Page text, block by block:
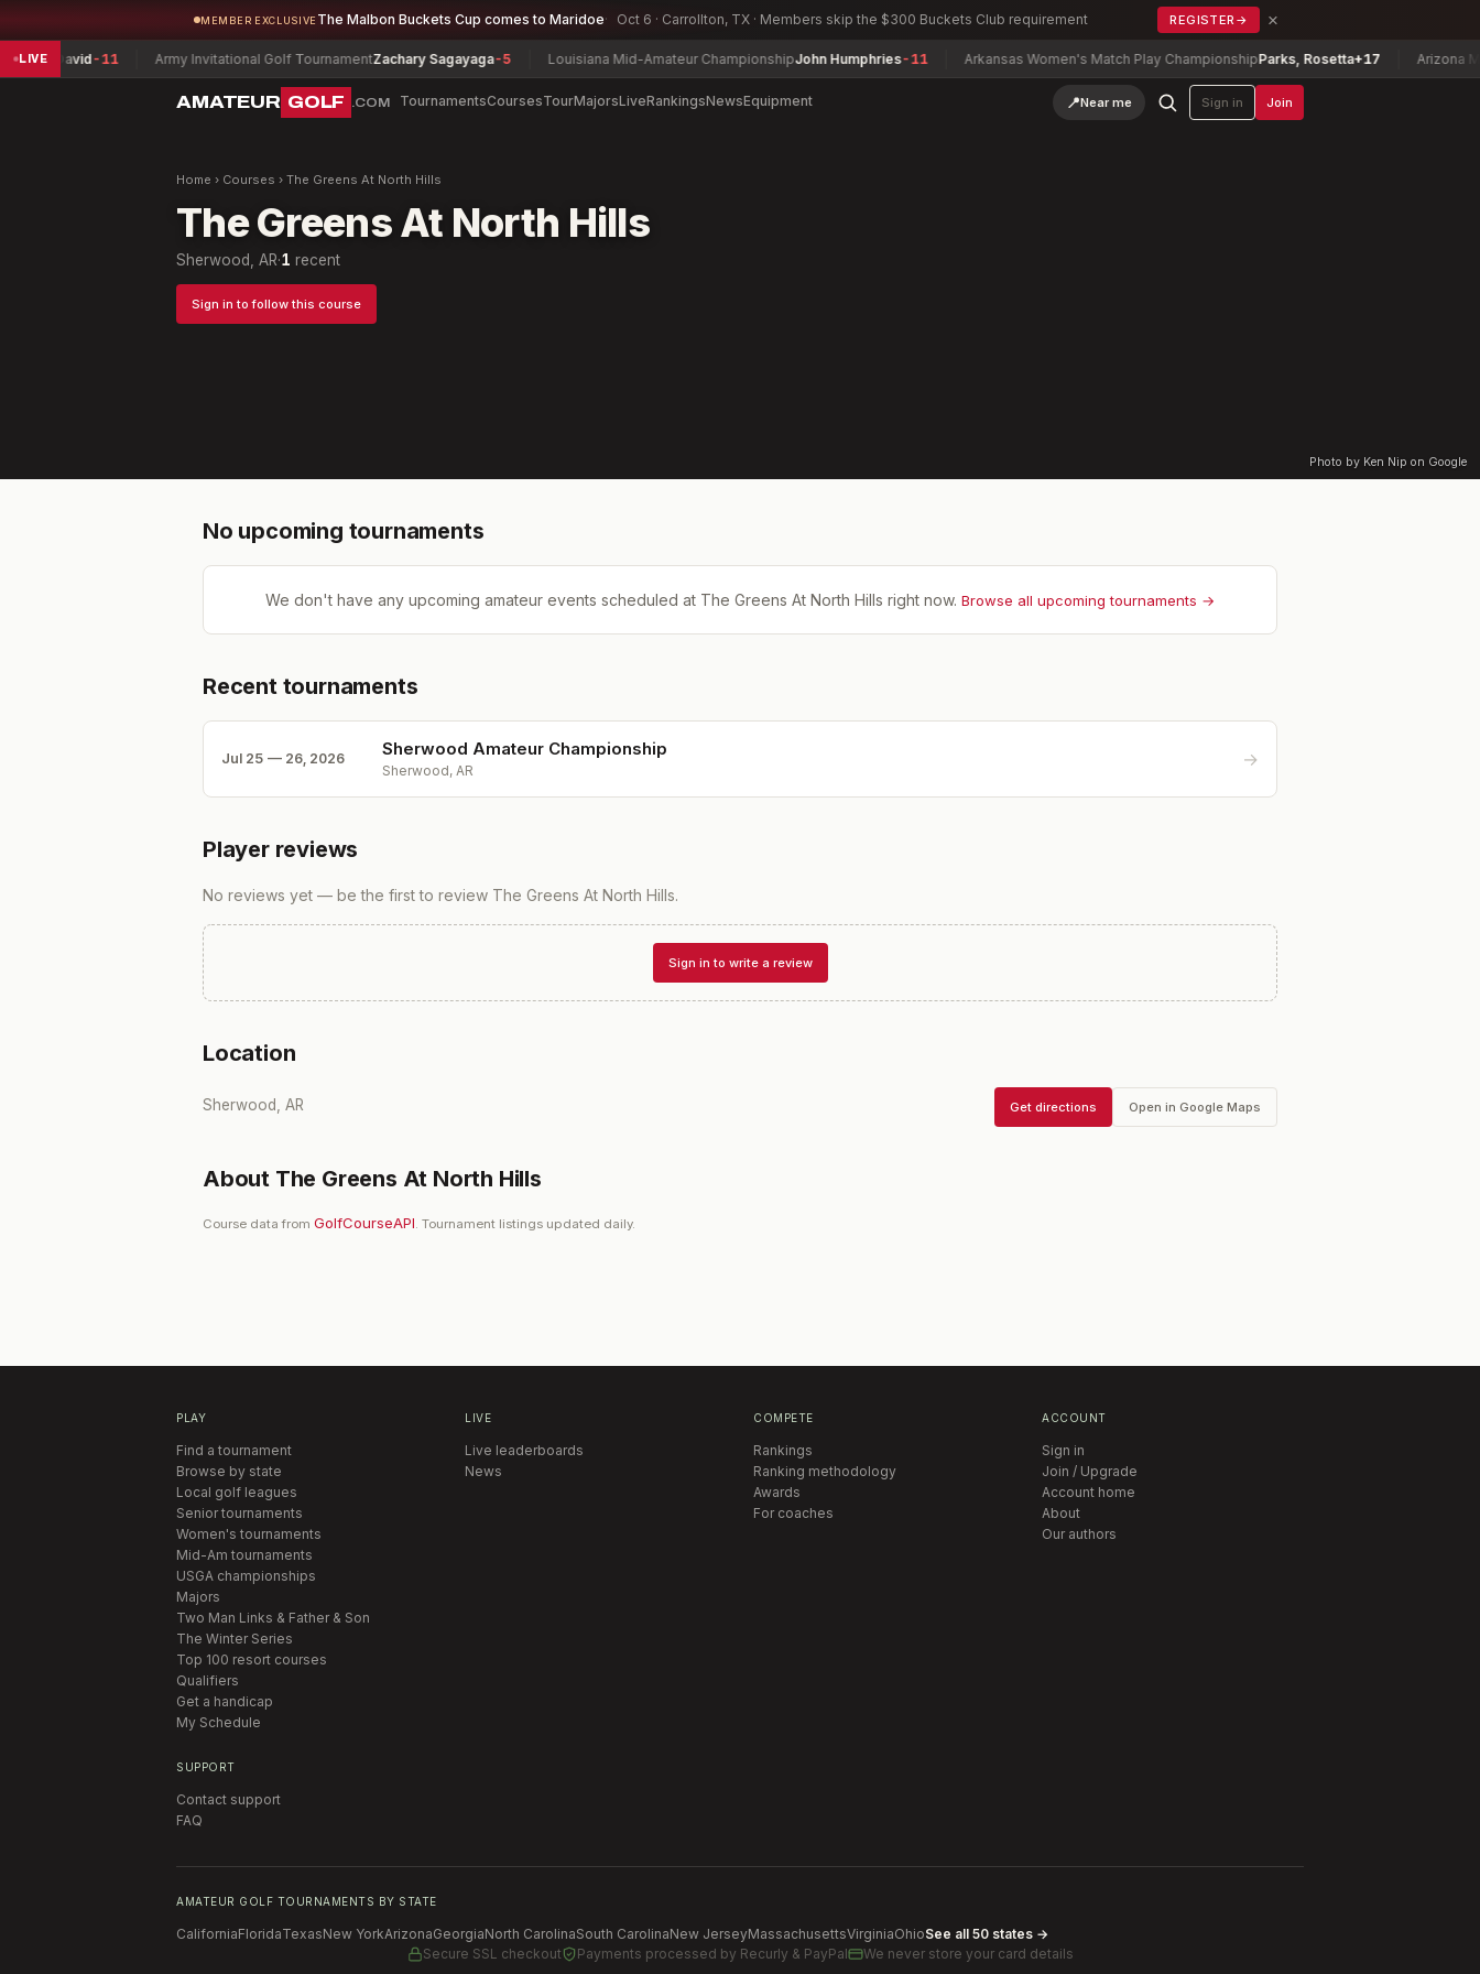
MEMBER EXCLUSIVE The Malbon Buckets Cup comes to Maridoe Oct 6 · Carrollton, TX · Members skip the $300 Buckets Club requirement REGISTER → ×
LIVE
David -11 Army Invitational Golf TournamentZachary Sagayaga-5 Louisiana Mid-Amateur ChampionshipJohn Humphries-11 Arkansas Women's Match Play ChampionshipParks, Rosetta+17 Arizona
AMATEUR GOLF .COM TournamentsCoursesTourMajorsLiveRankingsNewsEquipment 📍Near me Sign in Join
Home › Courses › The Greens At North Hills
The Greens At North Hills
Sherwood, AR·1 recent
Sign in to follow this course
Photo by Ken Nip on Google
No upcoming tournaments
We don't have any upcoming amateur events scheduled at The Greens At North Hills right now. Browse all upcoming tournaments →
Recent tournaments
Jul 25 — 26, 2026 Sherwood Amateur Championship
Sherwood, AR
→
Player reviews
No reviews yet — be the first to review The Greens At North Hills.
Sign in to write a review
Location
Sherwood, AR Get directions Open in Google Maps
About The Greens At North Hills
Course data from GolfCourseAPI. Tournament listings updated daily.
PLAY
Find a tournament
Browse by state
Local golf leagues
Senior tournaments
Women's tournaments
Mid-Am tournaments
USGA championships
Majors
Two Man Links & Father & Son
The Winter Series
Top 100 resort courses
Qualifiers
Get a handicap
My Schedule
LIVE
Live leaderboards
News
COMPETE
Rankings
Ranking methodology
Awards
For coaches
ACCOUNT
Sign in
Join / Upgrade
Account home
About
Our authors
SUPPORT
Contact support
FAQ
AMATEUR GOLF TOURNAMENTS BY STATE
CaliforniaFloridaTexasNew YorkArizonaGeorgiaNorth CarolinaSouth CarolinaNew JerseyMassachusettsVirginiaOhioSee all 50 states →
Secure SSL checkout
Payments processed by Recurly & PayPal We never store your card details